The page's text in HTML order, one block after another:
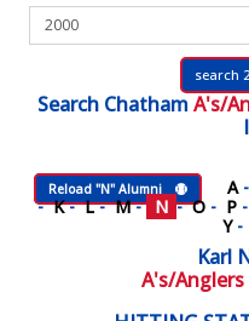
search
Search Chatham A's/
Reload "N" Alumni A -
-K-L-M- N -O - P -
Y -
Karl
A's/Anglers